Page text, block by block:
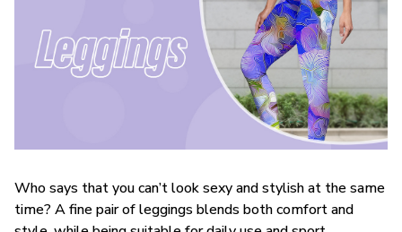
Who says that you can’t look sexy and stylish at the same
time? A fine pair of leggings blends both comfort and